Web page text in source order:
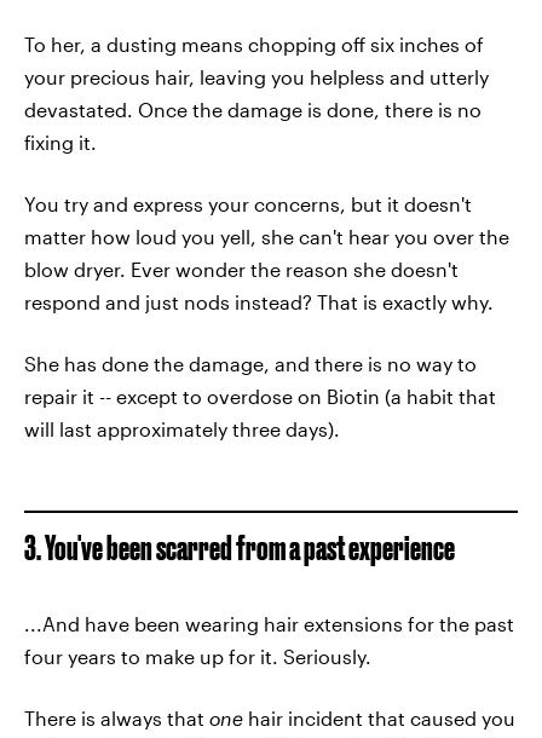
To her, a dusting means chopping off six inches of
your precious hair, leaving you helpless and utterly
devastated. Once the damage is done, there is no
fixing it.
You try and express your concerns, but it doesn't
matter how loud you yell, she can't hear you over the
blow dryer. Ever wonder the reason she doesn't
respond and just nods instead? That is exactly why.
She has done the damage, and there is no way to
repair it -- except to overdose on Biotin (a habit that
will last approximately three days).
3. You've been scarred from a past experience
...And have been wearing hair extensions for the past
four years to make up for it. Seriously.
There is always that one hair incident that caused you